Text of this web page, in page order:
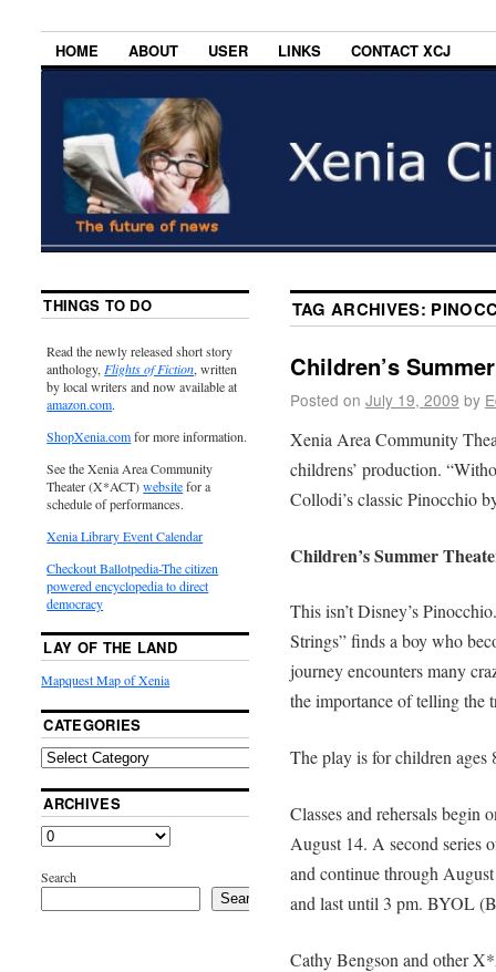
HOME ABOUT USER LINKS CONTACT XCJ
TAG ARCHIVES:
Children’s
Posted on July 19, 2009 by
Xenia Area Community
childrens’ production.
Collodi’s classic Pinocchio
Children’s Summer
This isn’t Disney’s
Strings” finds a boy who
journey encounters many
the importance of telling the
The play is for children ages
Classes and rehersals begin
August 14. A second series
and continue through
and last until 3 pm. BYOL
Cathy Bengson and other
THINGS TO DO
Read the newly released short story
anthology, Flights of Fiction, written
by local writers and now available at
amazon.com.
ShopXenia.comfor more information.
See the Xenia Area Community
Theater (X*ACT)websitefor a
schedule of performances.
Xenia Library Event Calendar
Checkout Ballotpedia-The citizen
powered encyclopedia to direct
democracy
LAY OF THE LAND
Mapquest Map of Xenia
CATEGORIES
ARCHIVES
Search
Search